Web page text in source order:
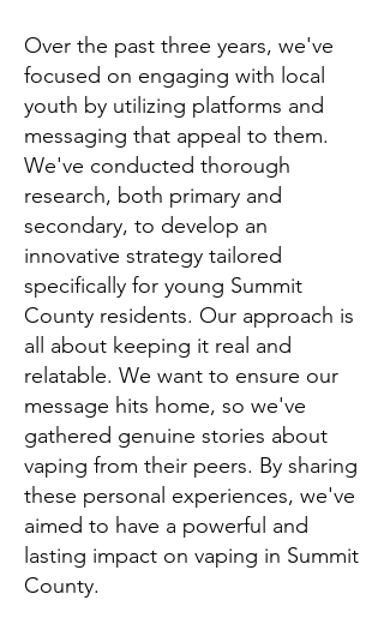
Over the past three years, we've
focused on engaging with local
youth by utilizing platforms and
messaging that appeal to them.
We've conducted thorough
research, both primary and
secondary, to develop an
innovative strategy tailored
specifically for young Summit
County residents. Our approach is
all about keeping it real and
relatable. We want to ensure our
message hits home, so we've
gathered genuine stories about
vaping from their peers. By sharing
these personal experiences, we've
aimed to have a powerful and
lasting impact on vaping in Summit
County.